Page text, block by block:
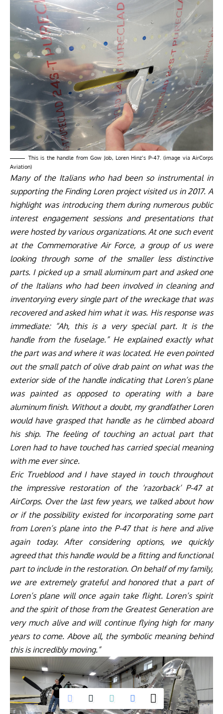
This is the handle from Gow Job, Loren Hinz’s P-47. (image via AirCorps
Aviation)
Many of the Italians who had been so instrumental in
supporting the Finding Loren project visited us in 2017. A
highlight was introducing them during numerous public
interest engagement sessions and presentations that
were hosted by various organizations. At one such event
at the Commemorative Air Force, a group of us were
looking through some of the smaller less distinctive
parts. I picked up a small aluminum part and asked one
of the Italians who had been involved in cleaning and
inventorying every single part of the wreckage that was
recovered and asked him what it was. His response was
immediate: “Ah, this is a very special part. It is the
handle from the fuselage.” He explained exactly what
the part was and where it was located. He even pointed
out the small patch of olive drab paint on what was the
exterior side of the handle indicating that Loren’s plane
was painted as opposed to operating with a bare
aluminum finish. Without a doubt, my grandfather Loren
would have grasped that handle as he climbed aboard
his ship. The feeling of touching an actual part that
Loren had to have touched has carried special meaning
with me ever since.
Eric Trueblood and I have stayed in touch throughout
the impressive restoration of the‘razorback’P-47 at
AirCorps. Over the last few years, we talked about how
or if the possibility existed for incorporating some part
from Loren’s plane into the P-47 that is here and alive
again today. After considering options, we quickly
agreed that this handle would be a fitting and functional
part to include in the restoration. On behalf of my family,
we are extremely grateful and honored that a part of
Loren’s plane will once again take flight. Loren’s spirit
and the spirit of those from the Greatest Generation are
very much alive and will continue flying high for many
years to come. Above all, the symbolic meaning behind
this is incredibly moving.”